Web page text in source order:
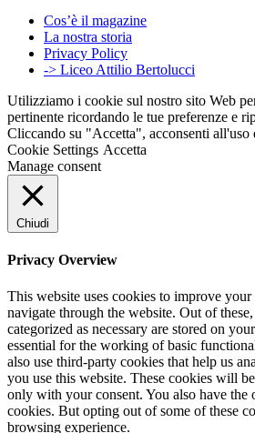
Cos’è il magazine
La nostra storia
Privacy Policy
-> Liceo Attilio Bertolucci
Utilizziamo i cookie sul nostro sito Web
pertinente ricordando le tue preferenze e
Cliccando su "Accetta", acconsenti all'uso
Cookie Settings Accetta
Manage consent
Chiudi
Privacy Overview
This website uses cookies to improve
navigate through the website. Out of
categorized as necessary are stored on
essential for the working of basic
also use third-party cookies that help us
you use this website. These cookies will
only with your consent. You also have the
cookies. But opting out of some of these
browsing experience.